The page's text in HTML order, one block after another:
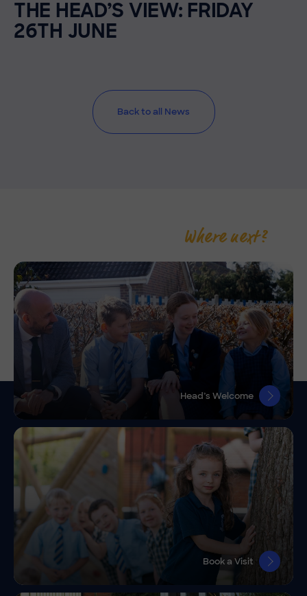
THE HEAD’S VIEW: FRIDAY
26TH JUNE
Back to all News
Where next?
Head’s Welcome
Book a Visit